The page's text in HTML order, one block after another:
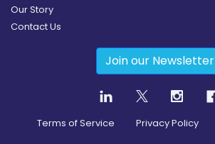
Our Story
Contact Us
Join our Newsletter
Terms of Service Privacy Policy